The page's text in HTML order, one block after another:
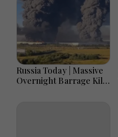
Russia Today | Massive
Overnight Barrage Kills